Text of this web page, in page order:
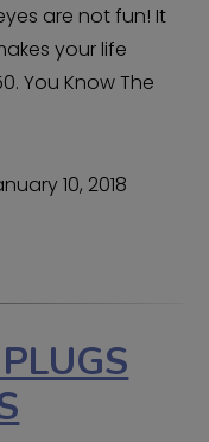
are not fun! It
your life
You Know The
10, 2018